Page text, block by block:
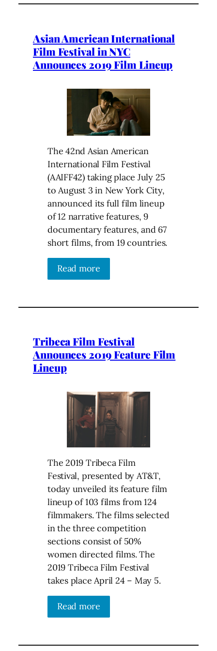
Asian American International
Film Festival in NYC
Announces 2019 Film Lineup
The 42nd Asian American
International Film Festival
(AAIFF42) taking place July 25
to August 3 in New York City,
announced its full film lineup
of 12 narrative features, 9
documentary features, and 67
short films, from 19 countries.
Read more
Tribeca Film Festival
Announces 2019 Feature Film
Lineup
The 2019 Tribeca Film
Festival, presented by AT&T,
today unveiled its feature film
lineup of 103 films from 124
filmmakers. The films selected
in the three competition
sections consist of 50%
women directed films. The
2019 Tribeca Film Festival
takes place April 24 – May 5.
Read more